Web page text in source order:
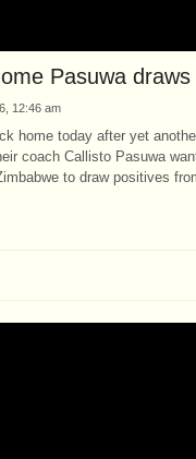
Pasuwa
12:46 am
home today after yet
coach Callisto Pasuwa
to draw positives